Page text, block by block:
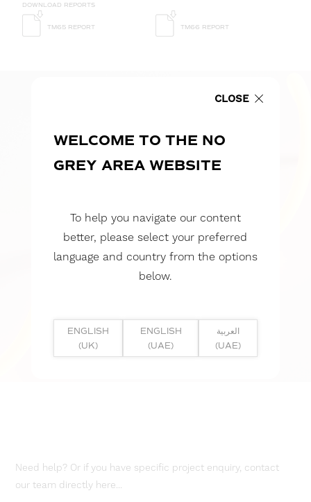
DOWNLOAD REPORTS
TM65 REPORT TM66 REPORT
Need help? Or if you have specific project enquiry, contact
our team directly here...
CLOSE
WELCOME TO THE NO
GREY AREA WEBSITE
To help you navigate our content
better, please select your preferred
language and country from the options
below.
ENGLISH
(UK)
ENGLISH
(UAE)
العربية
(UAE)